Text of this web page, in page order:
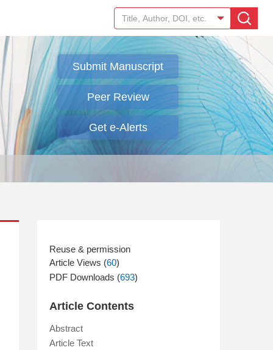
Submit Manuscript
Peer Review
Get e-Alerts
Article Views (60)
PDF Downloads (693)
Article Contents
Abstract
Article Text